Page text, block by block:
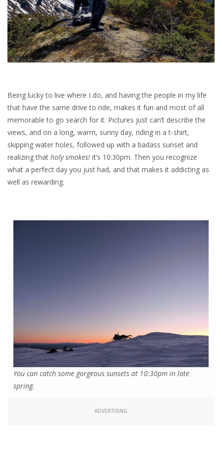
Being lucky to live where I do, and having the people in my life
that have the same drive to ride, makes it fun and most of all
memorable to go search for it. Pictures just can’t describe the
views, and on a long, warm, sunny day, riding in a t-shirt,
skipping water holes, followed up with a badass sunset and
realizing that holy smokes! it’s 10:30pm. Then you recognize
what a perfect day you just had, and that makes it addicting as
well as rewarding.
You can catch some gorgeous sunsets at 10:30pm in late
spring.
ADVERTISING